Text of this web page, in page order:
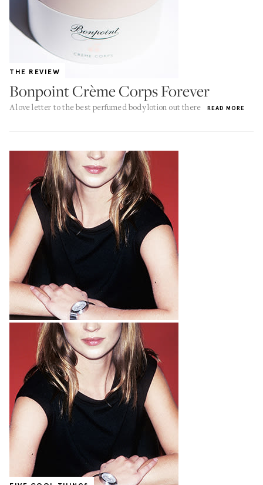
THE REVIEW
Bonpoint Crème Corps Forever
A love letter to the best perfumed body lotion out there READ MORE